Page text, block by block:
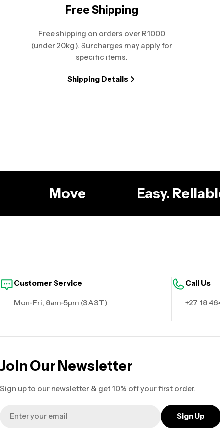
Free Shipping
Free shipping on orders over R1000
(under 20kg). Surcharges may apply for
specific items.
Shipping Details
Move Easy.
Customer Service
Mon-Fri, 8am-5pm (SAST)
Call Us
+27 18
Join Our Newsletter
Sign up to our newsletter & get 10% off your first order.
Sign Up